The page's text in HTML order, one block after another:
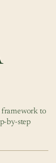
framework to
by-step